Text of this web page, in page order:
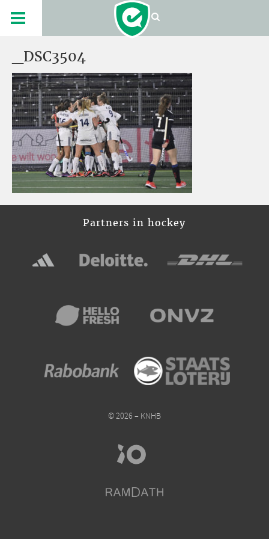
_DSC3504
Partners in hockey
© 2026 – KNHB